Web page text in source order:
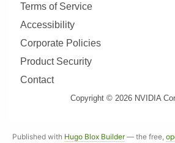
Terms of Service
Accessibility
Corporate Policies
Product Security
Contact
Copyright © 2026 NVIDIA
Published with Hugo Blox Builder— the free,